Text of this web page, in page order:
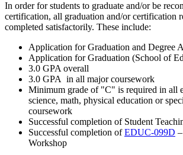
In order for students to graduate and/or be
certification, all graduation and/or certification
completed satisfactorily. These include:
Application for Graduation and Degree
Application for Graduation (School of
3.0 GPA overall
3.0 GPA in all major coursework
Minimum grade of "C" is required in all
science, math, physical education or
coursework
Successful completion of Student
Successful completion ofEDUC-099D
Workshop